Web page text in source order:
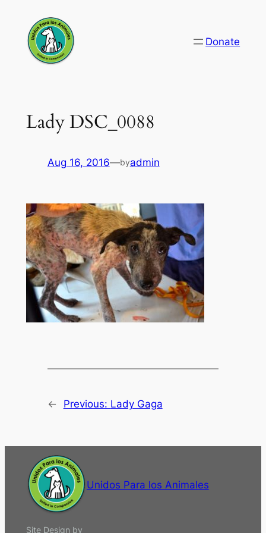
content
Donate
Lady DSC_0088
Aug 16, 2016—byadmin
← Previous: Lady Gaga
Unidos Para los Animales
Site Design by